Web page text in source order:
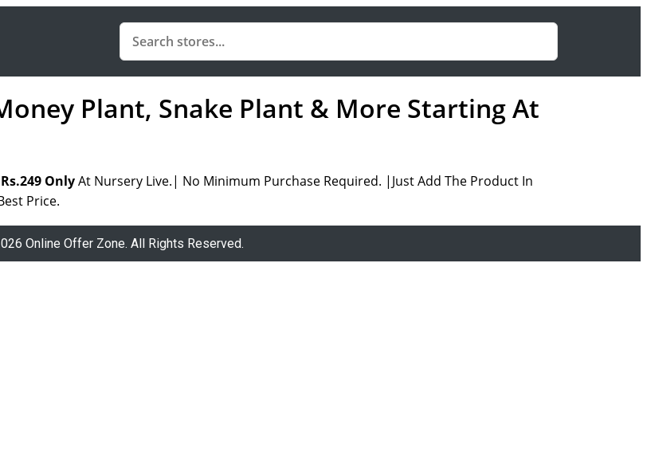
Plant, Snake Plant & More Starting At
OnlyAt Nursery Live.| No Minimum Purchase Required. |Just Add The Product In
Price.
Online Offer Zone. All Rights Reserved.